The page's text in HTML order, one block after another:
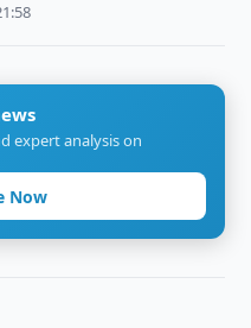
expert analysis on
Now